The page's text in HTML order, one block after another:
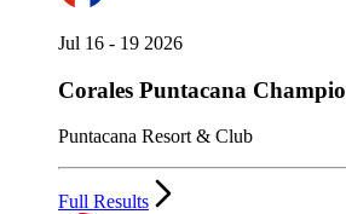
Jul 16 - 19 2026
Corales Puntacana
Puntacana Resort & Club
Full Results